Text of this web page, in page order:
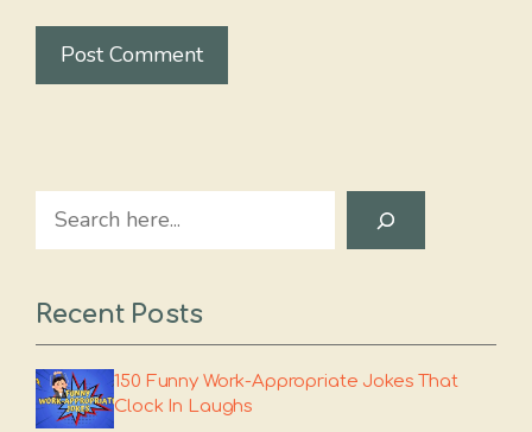
Search
Recent Posts
150 Funny Work-Appropriate Jokes That
Clock In Laughs